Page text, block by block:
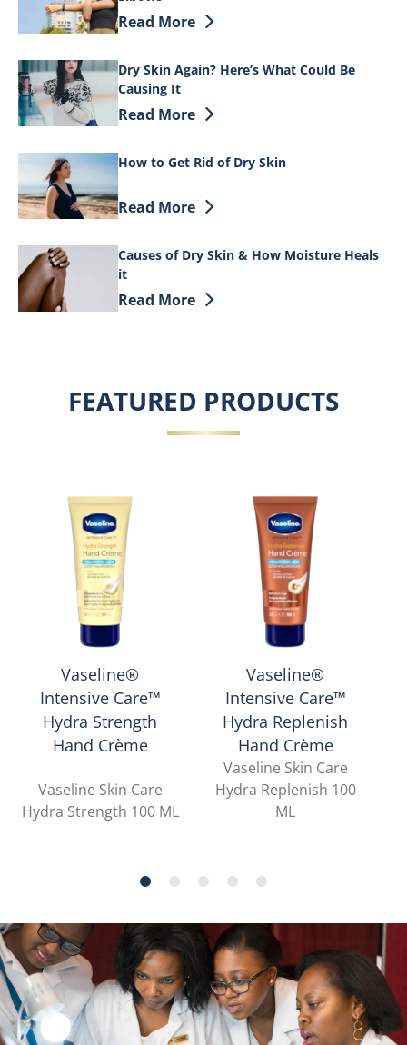
Discover more about 9 Simple Tips to
Read More
Dry Skin Again? Here’s What Could Be
Causing It
Discover more about Dry Skin Again?
Read More
How to Get Rid of Dry Skin
Discover more about How to Get Rid of
Read More
Causes of Dry Skin & How Moisture Heals
it
Discover more about Causes of Dry
Read More
FEATURED PRODUCTS
Vaseline®
Intensive Care™
Hydra Strength
Hand Crème
Vaseline Skin Care
Hydra Strength 100 ML
Vaseline®
Intensive Care™
Hydra Replenish
Hand Crème
Vaseline Skin Care
Hydra Replenish 100
ML